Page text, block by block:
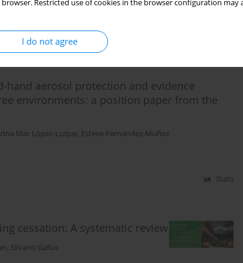
Restricted use of cookies in the browser configuration
I do not agree
hand aerosol protection and evidence
environments: a position paper from the
Mar López-Luque, Esteve Fernandez-Muñoz
Stats
cessation: A systematic review
, Silvano Gallus